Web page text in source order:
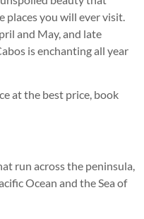
places you will ever visit.
and May, and late
is enchanting all year
at the best price, book
run across the peninsula,
Ocean and the Sea of